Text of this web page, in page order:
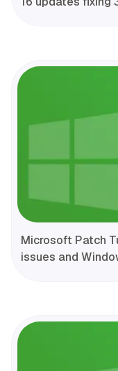
Microsoft Patch
issues and